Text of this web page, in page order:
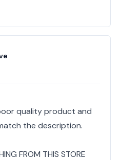
quality product and
the description.
FROM THIS STORE